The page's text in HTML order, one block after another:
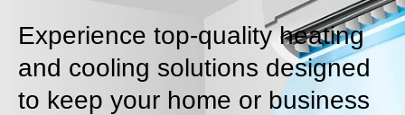
Experience top-quality heating
and cooling solutions designed
to keep your home or business